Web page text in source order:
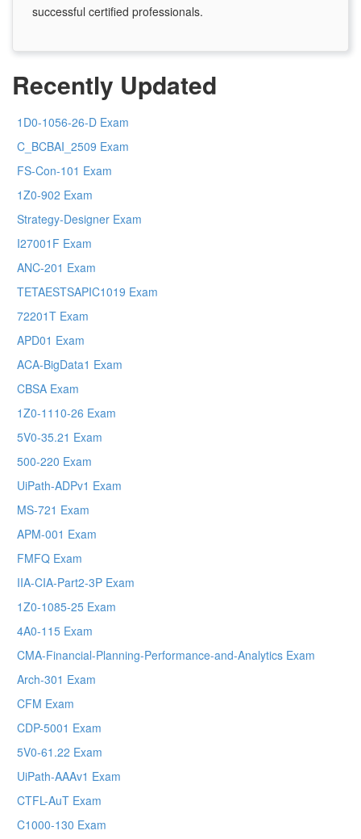
successful certified professionals.
Recently Updated
1D0-1056-26-D Exam
C_BCBAI_2509 Exam
FS-Con-101 Exam
1Z0-902 Exam
Strategy-Designer Exam
I27001F Exam
ANC-201 Exam
TETAESTSAPIC1019 Exam
72201T Exam
APD01 Exam
ACA-BigData1 Exam
CBSA Exam
1Z0-1110-26 Exam
5V0-35.21 Exam
500-220 Exam
UiPath-ADPv1 Exam
MS-721 Exam
APM-001 Exam
FMFQ Exam
IIA-CIA-Part2-3P Exam
1Z0-1085-25 Exam
4A0-115 Exam
CMA-Financial-Planning-Performance-and-Analytics Exam
Arch-301 Exam
CFM Exam
CDP-5001 Exam
5V0-61.22 Exam
UiPath-AAAv1 Exam
CTFL-AuT Exam
C1000-130 Exam